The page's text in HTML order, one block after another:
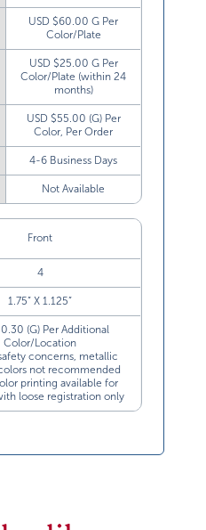
USD $60.00 G Per
Color/Plate
USD $25.00 G Per
Color/Plate (within 24
months)
USD $55.00 (G) Per
Color, Per Order
4-6 Business Days
Not Available
Front
4
1.75” X 1.125”
(G) Per Additional
Color/Location
concerns, metallic
not recommended
printing available for
loose registration only